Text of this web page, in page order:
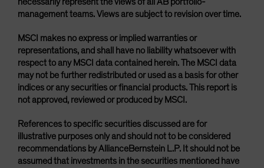
necessarily represent the views of all AB portfolio-
management teams. Views are subject to revision over time.
MSCI makes no express or implied warranties or
representations, and shall have no liability whatsoever with
respect to any MSCI data contained herein. The MSCI data
may not be further redistributed or used as a basis for other
indices or any securities or financial products. This report is
not approved, reviewed or produced by MSCI.
References to specific securities discussed are for
illustrative purposes only and should not to be considered
recommendations by AllianceBernstein L.P. It should not be
assumed that investments in the securities mentioned have